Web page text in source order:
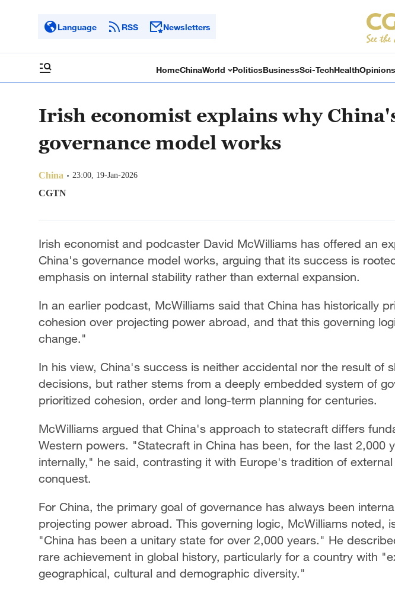
Language RSS Newsletters
HomeChinaWorld PoliticsBusinessSci-TechHealth
Irish economist explains why
governance model works
China 23:00, 19-Jan-2026
CGTN
Irish economist and podcaster David McWilliams has offered an
China's governance model works, arguing that its success is
emphasis on internal stability rather than external expansion.
In an earlier podcast, McWilliams said that China has historically
cohesion over projecting power abroad, and that this governing
change."
In his view, China's success is neither accidental nor the result of
decisions, but rather stems from a deeply embedded system of
prioritized cohesion, order and long-term planning for centuries.
McWilliams argued that China's approach to statecraft differs
Western powers. "Statecraft in China has been, for the last 2,000
internally," he said, contrasting it with Europe's tradition of
conquest.
For China, the primary goal of governance has always been
projecting power abroad. This governing logic, McWilliams noted,
"China has been a unitary state for over 2,000 years." He
rare achievement in global history, particularly for a country with
geographical, cultural and demographic diversity."